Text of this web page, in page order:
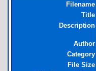
Filename
Title
Description
Author
Category
File Size